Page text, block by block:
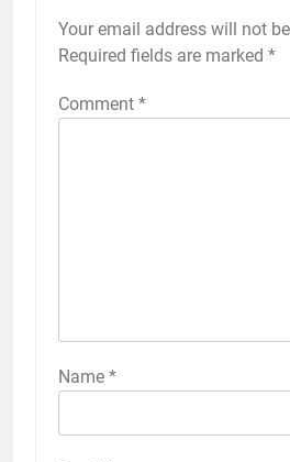
Your email address will not
Required fields are marked *
Comment *
Name *